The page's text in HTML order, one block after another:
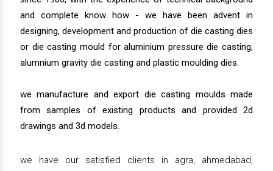
and complete know how - we have been advent in
designing, development and production of die casting dies
or die casting mould for aluminium pressure die casting,
alumnium gravity die casting and plastic moulding dies.
we manufacture and export die casting moulds made
from samples of existing products and provided 2d
drawings and 3d models.
we have our satisfied clients in agra, ahmedabad,